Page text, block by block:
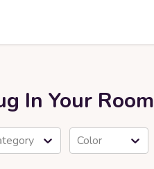
In Your Room
Color